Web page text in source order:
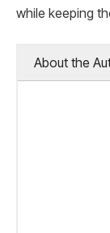
while keeping
About the